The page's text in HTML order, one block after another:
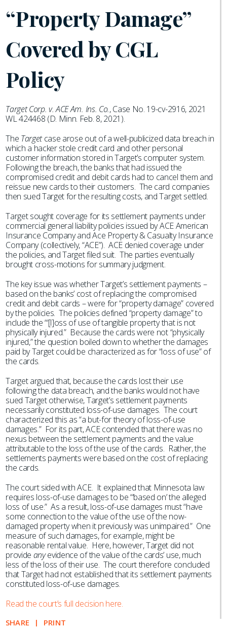
“Property Damage”
Covered by CGL
Policy
Target Corp. v. ACE Am. Ins. Co., Case No. 19-cv-2916, 2021
WL 424468 (D. Minn. Feb. 8, 2021).
The Targetcase arose out of a well-publicized data breach in
which a hacker stole credit card and other personal
customer information stored in Target’s computer system.
Following the breach, the banks that had issued the
compromised credit and debit cards had to cancel them and
reissue new cards to their customers. The card companies
then sued Target for the resulting costs, and Target settled.
Target sought coverage for its settlement payments under
commercial general liability policies issued by ACE American
Insurance Company and Ace Property & Casualty Insurance
Company (collectively, “ACE”). ACE denied coverage under
the policies, and Target filed suit. The parties eventually
brought cross-motions for summary judgment.
The key issue was whether Target’s settlement payments –
based on the banks’ cost of replacing the compromised
credit and debit cards – were for “property damage” covered
by the policies. The policies defined “property damage” to
include the “‘[l]oss of use of tangible property that is not
physically injured.” Because the cards were not “physically
injured,” the question boiled down to whether the damages
paid by Target could be characterized as for “loss of use” of
the cards.
Target argued that, because the cards lost their use
following the data breach, and the banks would not have
sued Target otherwise, Target’s settlement payments
necessarily constituted loss-of-use damages. The court
characterized this as “a but-for theory of loss-of-use
damages.” For its part, ACE contended that there was no
nexus between the settlement payments and the value
attributable to the loss of the use of the cards. Rather, the
settlements payments were based on the cost of replacing
the cards.
The court sided with ACE. It explained that Minnesota law
requires loss-of-use damages to be “‘based on’ the alleged
loss of use.” As a result, loss-of-use damages must “have
some connection to the value of the use of the now-
damaged property when it previously was unimpaired.” One
measure of such damages, for example, might be
reasonable rental value. Here, however, Target did not
provide anyevidence of the value of the cards’ use, much
less of the loss of their use. The court therefore concluded
that Target had not established that its settlement payments
constituted loss-of-use damages.
Read the court’s full decision here.
SHARE PRINT